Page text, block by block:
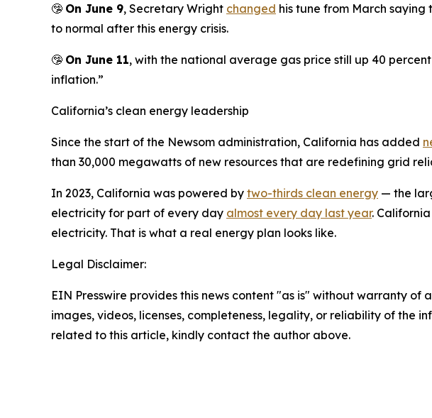
🤥 On June 9, Secretary Wright changed his tune from March
to normal after this energy crisis.
🤥 On June 11, with the national average gas price still up 40
inflation.”
California’s clean energy leadership
Since the start of the Newsom administration, California has added
than 30,000 megawatts of new resources that are redefining grid
In 2023, California was powered by two-thirds clean energy — the
electricity for part of every day almost every day last year.
electricity. That is what a real energy plan looks like.
Legal Disclaimer:
EIN Presswire provides this news content "as is" without warranty
images, videos, licenses, completeness, legality, or reliability of the
related to this article, kindly contact the author above.